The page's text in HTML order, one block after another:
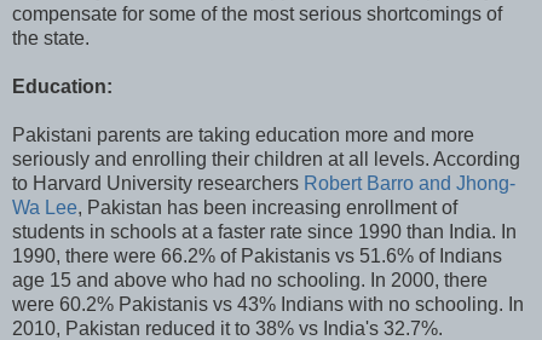
compensate for some of the most serious shortcomings of
the state.
Education:
Pakistani parents are taking education more and more
seriously and enrolling their children at all levels. According
to Harvard University researchers Robert Barro and Jhong-
Wa Lee, Pakistan has been increasing enrollment of
students in schools at a faster rate since 1990 than India. In
1990, there were 66.2% of Pakistanis vs 51.6% of Indians
age 15 and above who had no schooling. In 2000, there
were 60.2% Pakistanis vs 43% Indians with no schooling. In
2010, Pakistan reduced it to 38% vs India's 32.7%.